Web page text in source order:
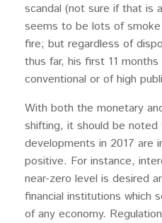
scandal (not sure if that is
seems to be lots of
fire; but regardless of
thus far, his first 11
conventional or of high
With both the monetary
shifting, it should be
developments in 2017 are
positive. For instance,
near-zero level is desired
financial institutions which
of any economy.